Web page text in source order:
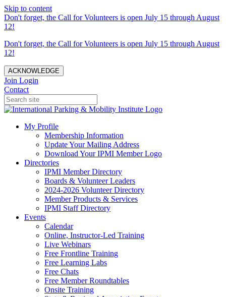
Skip to content
Don't forget, the Call for Volunteers is open July 15 through August
12!
Don't forget, the Call for Volunteers is open July 15 through August
12!
ACKNOWLEDGE
Join Login
Contact
My Profile
Membership Information
Update Your Mailing Address
Download Your IPMI Member Logo
Directories
IPMI Member Directory
Boards & Volunteer Leaders
2024-2026 Volunteer Directory
Member Products & Services
IPMI Staff Directory
Events
Calendar
Online, Instructor-Led Training
Live Webinars
Free Frontline Training
Free Learning Labs
Free Chats
Free Member Roundtables
Onsite Training